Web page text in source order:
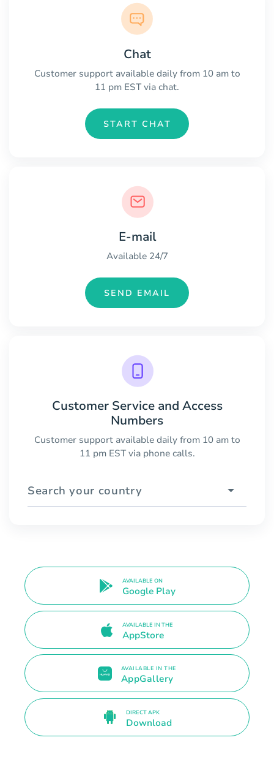
Chat
Customer support available daily from 10 am to
11 pm EST via chat.
START CHAT
E-mail
Available 24/7
SEND EMAIL
Customer Service and Access
Numbers
Customer support available daily from 10 am to
11 pm EST via phone calls.
Search your country
AVAILABLE ON
Google Play
AVAILABLE IN THE
AppStore
AVAILABLE IN THE
AppGallery
DIRECT APK
Download